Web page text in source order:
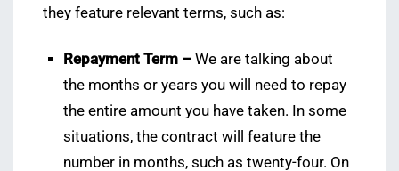
they feature relevant terms, such as:
Repayment Term –We are talking about
the months or years you will need to repay
the entire amount you have taken. In some
situations, the contract will feature the
number in months, such as twenty-four. On